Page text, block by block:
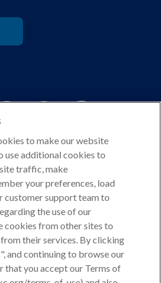
Kennel Club. All rights
Amazon Services LLC
affiliate advertising program
for sites to earn advertising
linking to shop.akc.org.
to make our website
use additional cookies to
traffic, make
your preferences, load
customer support team to
the use of our
cookies from other sites to
their services. By clicking
and continuing to browse our
that you accept our Terms of